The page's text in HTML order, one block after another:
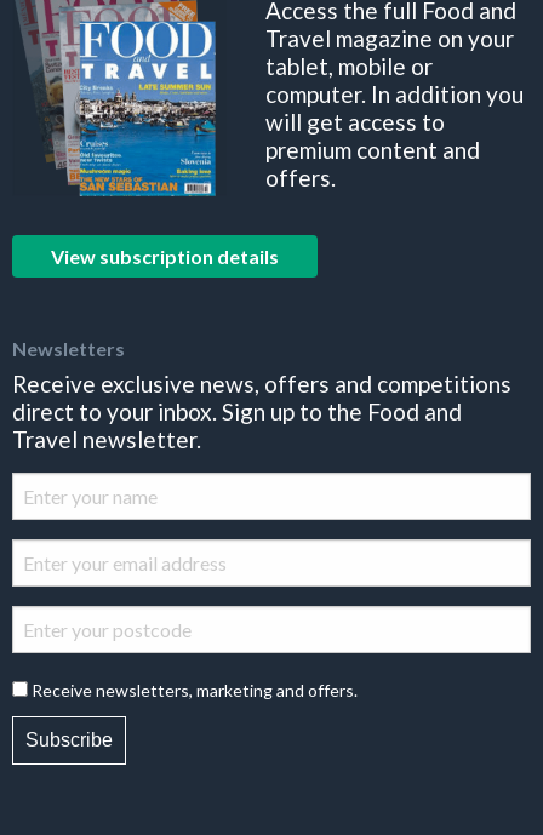
Access the full Food and
Travel magazine on your
tablet, mobile or
computer. In addition you
will get access to
premium content and
offers.
View subscription details
Newsletters
Receive exclusive news, offers and competitions
direct to your inbox. Sign up to the Food and
Travel newsletter.
Receive newsletters, marketing and offers.
Subscribe